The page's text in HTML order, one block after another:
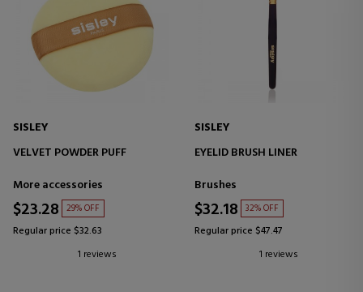
SISLEY
VELVET POWDER PUFF
More accessories
$23.28 29% OFF
Regular price $32.63
1 reviews
SISLEY
EYELID BRUSH LINER
Brushes
$32.18 32% OFF
Regular price $47.47
1 reviews